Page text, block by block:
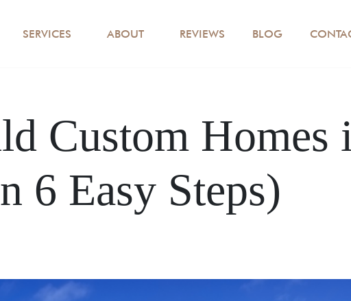
SERVICES ABOUT REVIEWS BLOG
Custom Homes
6 Easy Steps)